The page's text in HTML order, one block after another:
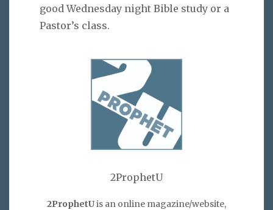
good Wednesday night Bible study or a
Pastor’s class.
2ProphetU
2ProphetUis an online magazine/website,